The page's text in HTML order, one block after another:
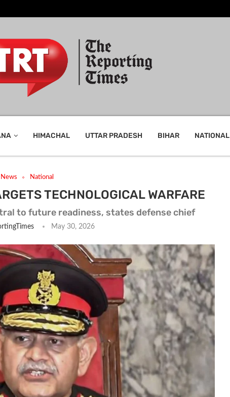
HIMACHAL UTTAR PRADESH BIHAR NATIONAL
National
TECHNOLOGICAL WARFARE
to future readiness, states defense chief
May 30, 2026